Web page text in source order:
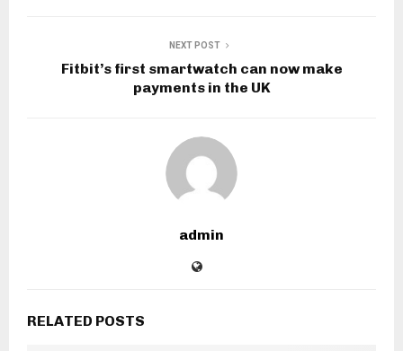
NEXT POST
Fitbit’s first smartwatch can now make
payments in the UK
admin
RELATED POSTS